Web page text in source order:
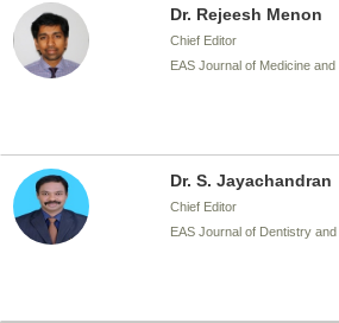
Dr. Rejeesh Menon
Chief Editor
EAS Journal of Medicine
Dr. S. Jayachandran
Chief Editor
EAS Journal of Dentistry